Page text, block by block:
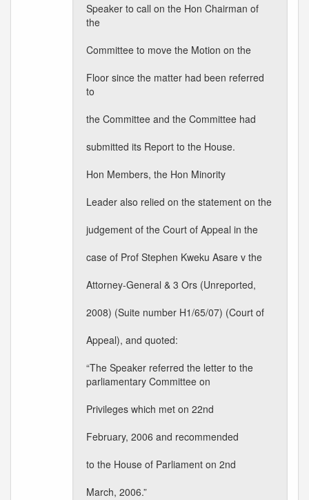
Speaker to call on the Hon Chairman of
the
Committee to move the Motion on the
Floor since the matter had been referred
to
the Committee and the Committee had
submitted its Report to the House.
Hon Members, the Hon Minority
Leader also relied on the statement on the
judgement of the Court of Appeal in the
case of Prof Stephen Kweku Asare v the
Attorney-General & 3 Ors (Unreported,
2008) (Suite number H1/65/07) (Court of
Appeal), and quoted:
“The Speaker referred the letter to the
parliamentary Committee on
Privileges which met on 22nd
February, 2006 and recommended
to the House of Parliament on 2nd
March, 2006.”